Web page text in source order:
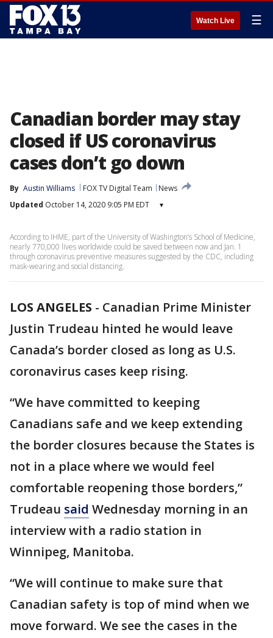
Watch Live ☰
Canadian border may stay
closed if US coronavirus
cases don’t go down
By Austin Williams FOX TV Digital Team
News
Updated October 14, 2020 9:05 PM EDT ▾
According to IHME, part of the University of Washington’s School of Medicine,
nearly 770,000 lives worldwide could be saved between now and Jan. 1
through coronavirus preventive measures suggested by the CDC, including
mask-wearing and social distancing.
LOS ANGELES - Canadian Prime Minister
Justin Trudeau hinted he would leave
Canada’s border closed as long as U.S.
coronavirus cases keep rising.
“We have committed to keeping
Canadians safe and we keep extending
the border closures because the States is
not in a place where we would feel
comfortable reopening those borders,”
Trudeau said Wednesday morning in an
interview with a radio station in
Winnipeg, Manitoba.
“We will continue to make sure that
Canadian safety is top of mind when we
move forward. We see the cases in the